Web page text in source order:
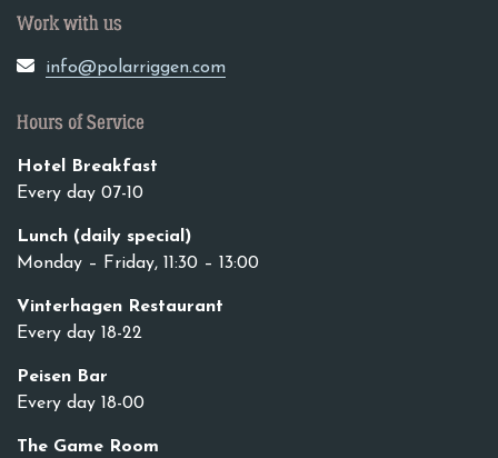
Work with us
info@polarriggen.com
Hours of Service
Hotel Breakfast
Every day 07-10
Lunch (daily special)
Monday – Friday, 11:30 – 13:00
Vinterhagen Restaurant
Every day 18-22
Peisen Bar
Every day 18-00
The Game Room